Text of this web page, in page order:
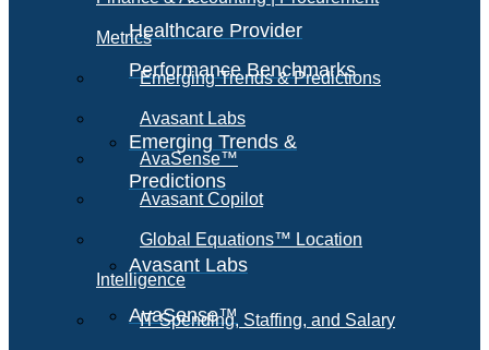
Healthcare Provider
Performance Benchmarks
Emerging Trends &
Predictions
Avasant Labs
AvaSense™
Metrics
Emerging Trends & Predictions
Avasant Labs
AvaSense™
Avasant Copilot
Global Equations™ Location
Intelligence
IT Spending, Staffing, and Salary